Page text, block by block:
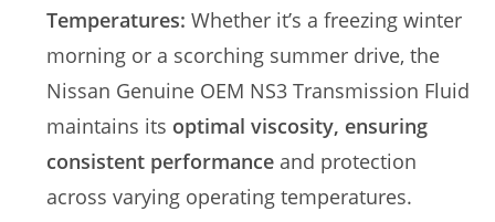
Temperatures: Whether it’s a freezing winter
morning or a scorching summer drive, the
Nissan Genuine OEM NS3 Transmission Fluid
maintains its optimal viscosity, ensuring
consistent performance and protection
across varying operating temperatures.